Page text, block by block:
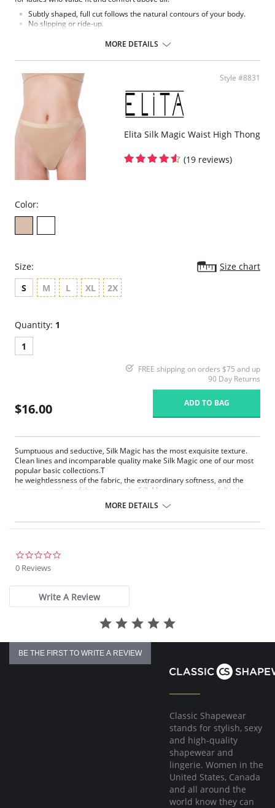
Subtly shaped, full cut follows the natural contours of your body.
No slipping or ride-up.
Covered elastic waistband and soft scalloped trim stretches without
Silky smooth satin finish.
This Teri panty is the perfect full cut brief.
Fabric Content: 100% Nylon.
MORE DETAILS
Style #8831
Elita Silk Magic Waist High Thong
(19 reviews)
Color:
Size:
Size chart
S
M L XL 2X
Quantity: 1
1
FREE shipping on orders $75 and up
90 Day Returns
$16.00 ADD TO BAG
Sumptuous and seductive, Silk Magic has the most exquisite texture.
Clean lines and incomparable quality make Silk Magic one of our most
popular basic collections.T
he weightlessness of the fabric, the extraordinary softness, and the
extreme comfort of the styles make Silk Magic very easy to fall in love
Extremely light fabric with limitless stretch for comfort and
Built with Fresh Guard for added odor protection
Smooth, non-pinch comfort waist elastic
Covered elastic around the legs
High Cut
Fabric Content: 80% Microfiber, 20% Spandex.
MORE DETAILS
0 Reviews
Write A Review
BE THE FIRST TO WRITE A REVIEW
Classic Shapewear
stands for stylish, sexy
and high-quality
shapewear and
lingerie. Women in the
United States, Canada
and all around the
world know they can